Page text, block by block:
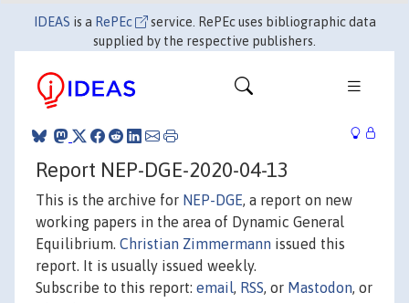
IDEAS is a RePEc
service. RePEc uses bibliographic data
supplied by the respective publishers.
Report NEP-DGE-2020-04-13
This is the archive for NEP-DGE, a report on new
working papers in the area of Dynamic General
Equilibrium. Christian Zimmermann issued this
report. It is usually issued weekly.
Subscribe to this report: email, RSS, or Mastodon, or